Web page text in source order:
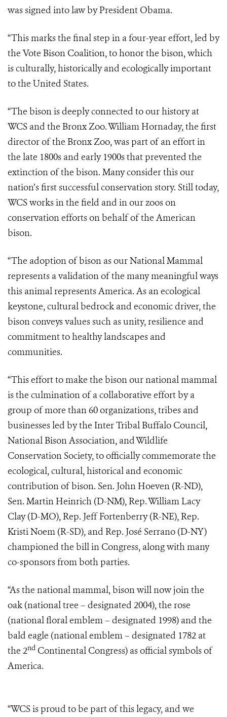
was signed into law by President Obama.
“This marks the final step in a four-year effort, led by
the Vote Bison Coalition, to honor the bison, which
is culturally, historically and ecologically important
to the United States.
“The bison is deeply connected to our history at
WCS and the Bronx Zoo. William Hornaday, the first
director of the Bronx Zoo, was part of an effort in
the late 1800s and early 1900s that prevented the
extinction of the bison. Many consider this our
nation’s first successful conservation story. Still today,
WCS works in the field and in our zoos on
conservation efforts on behalf of the American
bison.
“The adoption of bison as our National Mammal
represents a validation of the many meaningful ways
this animal represents America. As an ecological
keystone, cultural bedrock and economic driver, the
bison conveys values such as unity, resilience and
commitment to healthy landscapes and
communities.
“This effort to make the bison our national mammal
is the culmination of a collaborative effort by a
group of more than 60 organizations, tribes and
businesses led by the Inter Tribal Buffalo Council,
National Bison Association, and Wildlife
Conservation Society, to officially commemorate the
ecological, cultural, historical and economic
contribution of bison. Sen. John Hoeven (R-ND),
Sen. Martin Heinrich (D-NM), Rep. William Lacy
Clay (D-MO), Rep. Jeff Fortenberry (R-NE), Rep.
Kristi Noem (R-SD), and Rep. José Serrano (D-NY)
championed the bill in Congress, along with many
co-sponsors from both parties.
“As the national mammal, bison will now join the
oak (national tree – designated 2004), the rose
(national floral emblem – designated 1998) and the
bald eagle (national emblem – designated 1782 at
the 2nd Continental Congress) as official symbols of
America.
“WCS is proud to be part of this legacy, and we